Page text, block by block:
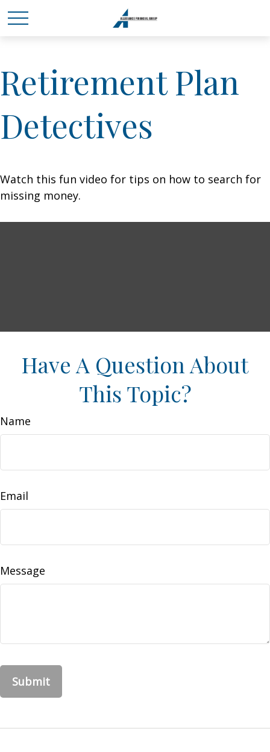
Retirement Plan
Detectives
Watch this fun video for tips on how to search for
missing money.
Have A Question About
This Topic?
Name
Email
Message